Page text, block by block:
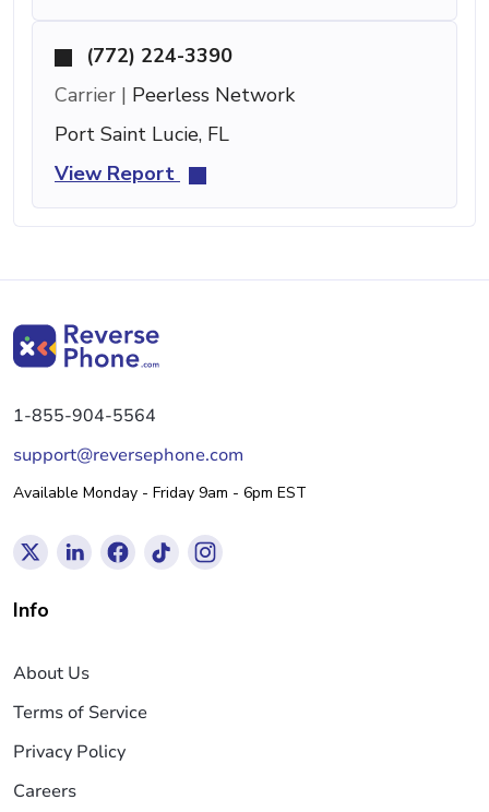
(772) 224-3390
Carrier | Peerless Network
Port Saint Lucie, FL
View Report
1-855-904-5564
support@reversephone.com
Available Monday - Friday 9am - 6pm EST
Info
About Us
Terms of Service
Privacy Policy
Careers